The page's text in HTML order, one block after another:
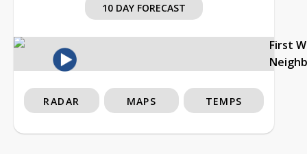
10 DAY FORECAST
First
RADAR MAPS TEMPS